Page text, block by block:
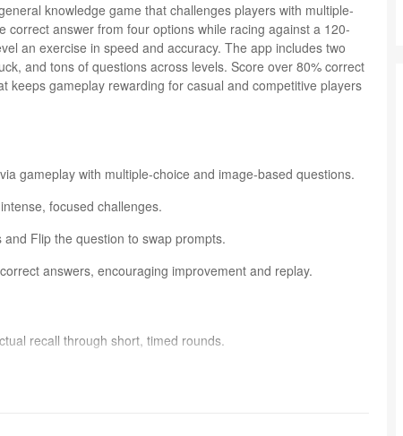
knowledge game that challenges players with multiple-
answer from four options while racing against a 120-
an exercise in speed and accuracy. The app includes two
and tons of questions across levels. Score over 80% correct
keeps gameplay rewarding for casual and competitive players
gameplay with multiple-choice and image-based questions.
focused challenges.
Flip the question to swap prompts.
answers, encouraging improvement and replay.
recall through short, timed rounds.
adds variety to the gameplay experience.